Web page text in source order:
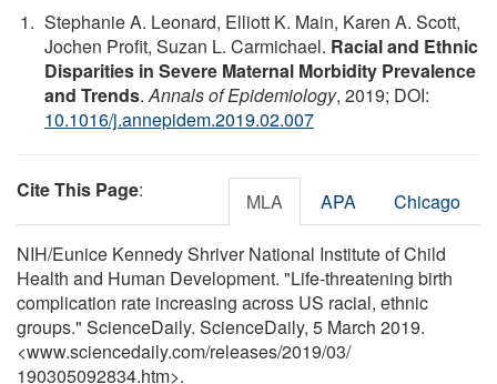
Stephanie A. Leonard, Elliott K. Main, Karen A. Scott,
Jochen Profit, Suzan L. Carmichael. Racial and Ethnic
Disparities in Severe Maternal Morbidity Prevalence
and Trends.Annals of Epidemiology, 2019; DOI:
10.1016/j.annepidem.2019.02.007
Cite This Page: MLA APA Chicago
NIH/Eunice Kennedy Shriver National Institute of Child
Health and Human Development. "Life-threatening birth
complication rate increasing across US racial, ethnic
groups." ScienceDaily. ScienceDaily, 5 March 2019.
<www.sciencedaily.com/releases/2019/03/
190305092834.htm>.